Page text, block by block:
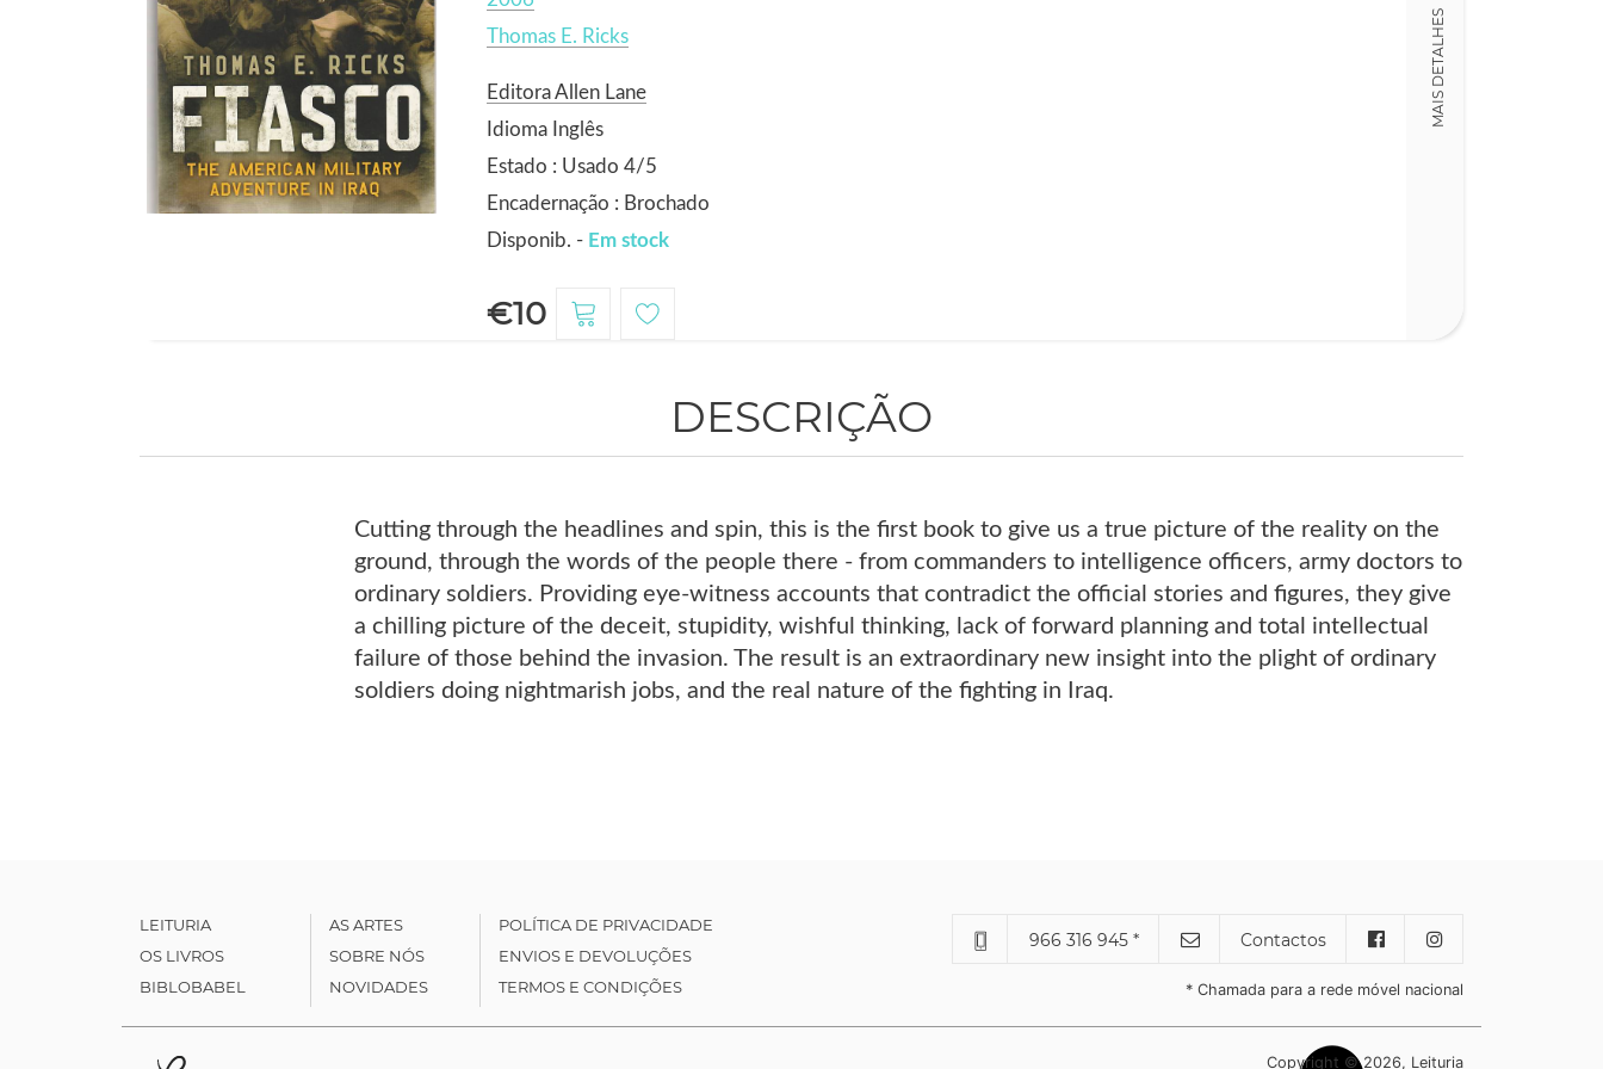
Thomas E. Ricks
Editora Allen Lane
Idioma Inglês
Estado : Usado 4/5
Encadernação : Brochado
Disponib. - Em stock
€10
MAIS DETALHES
DESCRIÇÃO
Cutting through the headlines and spin, this is the first book to give us a true picture of the reality on the
ground, through the words of the people there - from commanders to intelligence officers, army doctors to
ordinary soldiers. Providing eye-witness accounts that contradict the official stories and figures, they give
a chilling picture of the deceit, stupidity, wishful thinking, lack of forward planning and total intellectual
failure of those behind the invasion. The result is an extraordinary new insight into the plight of ordinary
soldiers doing nightmarish jobs, and the real nature of the fighting in Iraq.
LEITURIA
OS LIVROS
BIBLOBABEL
AS ARTES
SOBRE NÓS
NOVIDADES
POLÍTICA DE PRIVACIDADE
ENVIOS E DEVOLUÇÕES
TERMOS E CONDIÇÕES
966 316 945 * Contactos
* Chamada para a rede móvel nacional
Copyright © 2026, Leituria